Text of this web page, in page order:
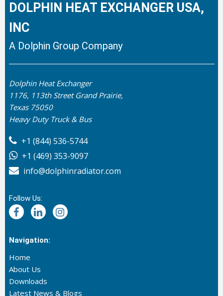
DOLPHIN HEAT EXCHANGER USA,
INC
A Dolphin Group Company
Dolphin Heat Exchanger
1176, 113th Street Grand Prairie,
Texas 75050
Heavy Duty Truck & Bus
+1 (844) 536-5744
+1 (469) 353-9097
info@dolphinradiator.com
Follow Us:
Navigation:
Home
About Us
Downloads
Latest News & Blogs